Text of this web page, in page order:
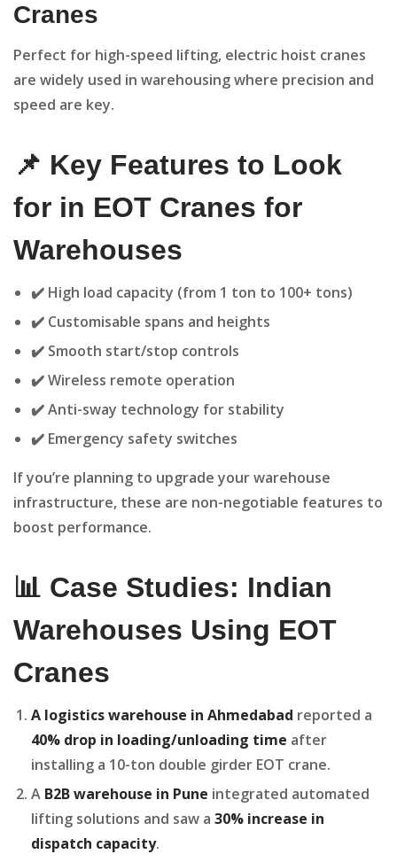
Cranes
Perfect for high-speed lifting, electric hoist cranes
are widely used in warehousing where precision and
speed are key.
📌 Key Features to Look
for in EOT Cranes for
Warehouses
✔️ High load capacity (from 1 ton to 100+ tons)
✔️ Customisable spans and heights
✔️ Smooth start/stop controls
✔️ Wireless remote operation
✔️ Anti-sway technology for stability
✔️ Emergency safety switches
If you’re planning to upgrade your warehouse
infrastructure, these are non-negotiable features to
boost performance.
📊 Case Studies: Indian
Warehouses Using EOT
Cranes
A logistics warehouse in Ahmedabad reported a
40% drop in loading/unloading time after
installing a 10-ton double girder EOT crane.
A B2B warehouse in Pune integrated automated
lifting solutions and saw a 30% increase in
dispatch capacity.